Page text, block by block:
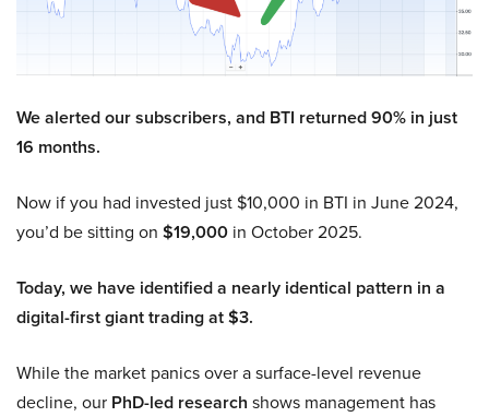
We alerted our subscribers, and BTI returned 90% in just
16 months.
Now if you had invested just $10,000 in BTI in June 2024,
you’d be sitting on $19,000 in October 2025.
Today, we have identified a nearly identical pattern in a
digital-first giant trading at $3.
While the market panics over a surface-level revenue
decline, our PhD-led research shows management has